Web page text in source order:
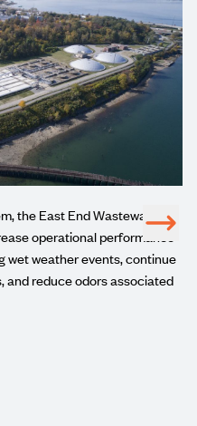
the East End Wastewater
operational performance
wet weather events, continue
and reduce odors associated